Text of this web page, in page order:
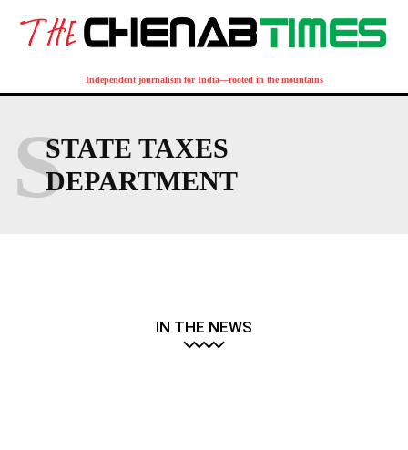
Independent journalism for India—rooted in the mountains
STATE TAXES
DEPARTMENT
S
IN THE NEWS